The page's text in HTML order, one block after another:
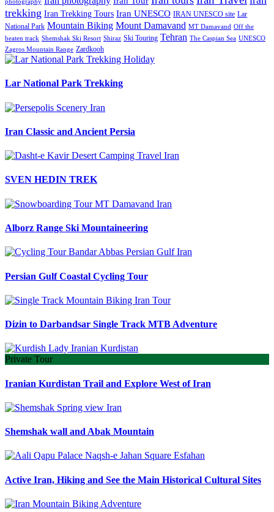
trekking Iran Trekking Tours Iran UNESCO IRAN UNESCO site Lar
National Park Mountain Biking Mount Damavand MT Damavand Off the
beaten track Shemshak Ski Resort Shiraz Ski Touring Tehran The Caspian Sea UNESCO
Zagros Mountain Range Zardkooh
Lar National Park Trekking
Iran Classic and Ancient Persia
SVEN HEDIN TREK
Alborz Range Ski Mountaineering
Persian Gulf Coastal Cycling Tour
Dizin to Darbandsar Single Track MTB Adventure
Private Tour
Iranian Kurdistan Trail and Explore West of Iran
Shemshak wall and Abak Mountain
Active Iran, Hiking and See the Main Historical Cultural Sites